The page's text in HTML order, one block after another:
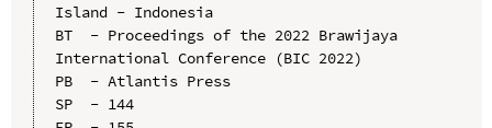
Island - Indonesia
BT  - Proceedings of the 2022 Brawijaya
International Conference (BIC 2022)
PB  - Atlantis Press
SP  - 144